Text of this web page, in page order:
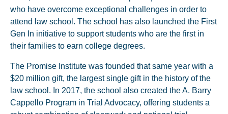
who have overcome exceptional challenges in order to
attend law school. The school has also launched the First
Gen In initiative to support students who are the first in
their families to earn college degrees.
The Promise Institute was founded that same year with a
$20 million gift, the largest single gift in the history of the
law school. In 2017, the school also created the A. Barry
Cappello Program in Trial Advocacy, offering students a